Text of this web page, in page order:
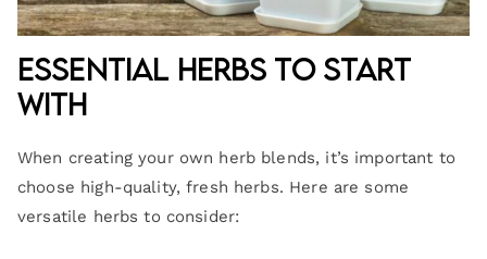
Essential Herbs to Start
With
When creating your own herb blends, it’s important to
choose high-quality, fresh herbs. Here are some
versatile herbs to consider: